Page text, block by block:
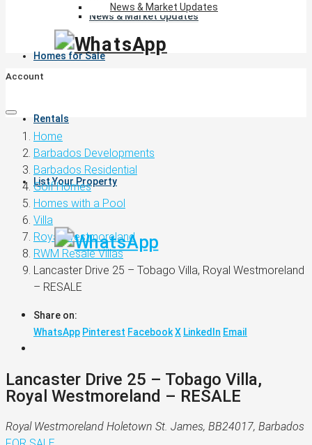
News & Market Updates
Homes for Sale
Rentals
List Your Property
News & Market Updates
Account
Home
Barbados Developments
Barbados Residential
Golf Homes
Homes with a Pool
Villa
Royal Westmoreland
RWM Resale Villas
Lancaster Drive 25 – Tobago Villa, Royal Westmoreland
– RESALE
Share on:
WhatsApp Pinterest FacebookX LinkedIn Email
Lancaster Drive 25 – Tobago Villa,
Royal Westmoreland – RESALE
Royal Westmoreland Holetown St. James, BB24017, Barbados